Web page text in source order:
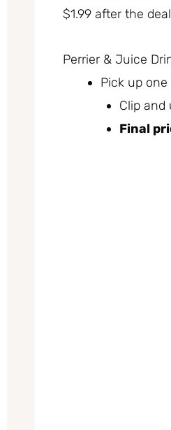
$1.99 after the
Perrier & Juice
Pick up
Clip and
Final